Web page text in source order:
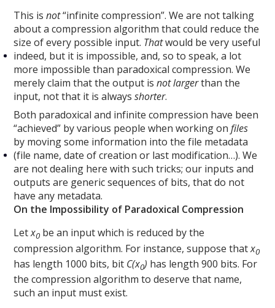
This isnot“infinite compression”. We are not talking
about a compression algorithm that could reduce the
size of every possible input. Thatwould be very useful
indeed, but it is impossible, and, so to speak, a lot
more impossible than paradoxical compression. We
merely claim that the output isnot largerthan the
input, not that it is alwaysshorter.
Both paradoxical and infinite compression have been
“achieved” by various people when working onfiles
by moving some information into the file metadata
(file name, date of creation or last modification…). We
are not dealing here with such tricks; our inputs and
outputs are generic sequences of bits, that do not
have any metadata.
On the Impossibility of Paradoxical Compression
Letx0 be an input which is reduced by the
compression algorithm. For instance, suppose thatx0
has length 1000 bits, bit C(x0) has length 900 bits. For
the compression algorithm to deserve that name,
such an input must exist.